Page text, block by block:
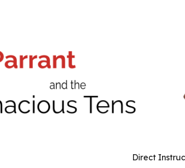
Direct